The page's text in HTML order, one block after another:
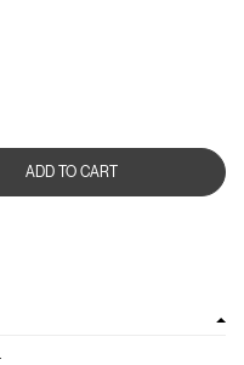
ADD TO CART